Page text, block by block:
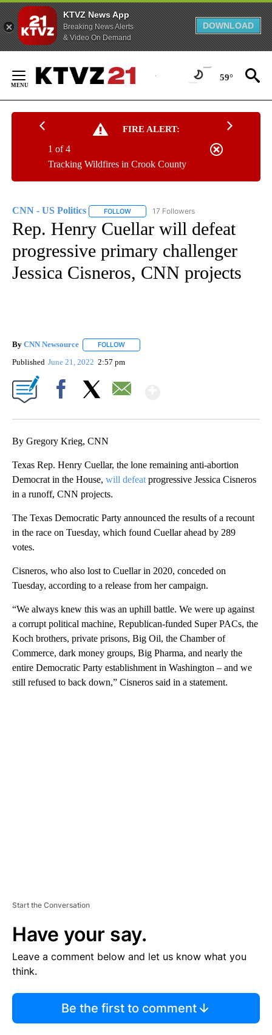
KTVZ News App
Breaking News Alerts
& Video On Demand
DOWNLOAD
Content
59°
FIRE ALERT:
Tracking Wildfires in Crook County
1 of 4
CNN - US Politics FOLLOW FOLLOW "CNN - US POLITICS" TO
17 Followers
Rep. Henry Cuellar will defeat
progressive primary challenger
Jessica Cisneros, CNN projects
By CNN Newsource FOLLOW
Published June 21, 2022 2:57 pm
By Gregory Krieg, CNN
Texas Rep. Henry Cuellar, the lone remaining anti-abortion
Democrat in the House, will defeat progressive Jessica Cisneros
in a runoff, CNN projects.
The Texas Democratic Party announced the results of a recount
in the race on Tuesday, which found Cuellar ahead by 289
votes.
Cisneros, who also lost to Cuellar in 2020, conceded on
Tuesday, according to a release from her campaign.
“We always knew this was an uphill battle. We were up against
a corrupt political machine, Republican-funded Super PACs, the
Koch brothers, private prisons, Big Oil, the Chamber of
Commerce, dark money groups, Big Pharma, and nearly the
entire Democratic Party establishment in Washington – and we
still refused to back down,” Cisneros said in a statement.
Start the Conversation
Have your say.
Leave a comment below and let us know what you
think.
Be the first to comment